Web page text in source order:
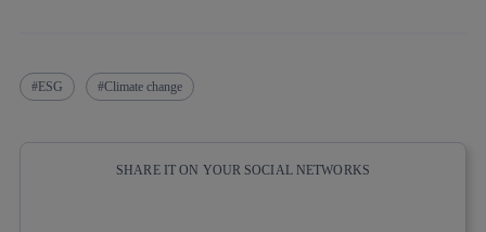
ESG Climate change
SHARE IT ON YOUR SOCIAL NETWORKS